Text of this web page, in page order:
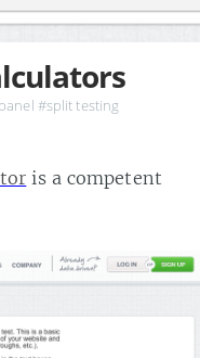
#split testing
is a competent